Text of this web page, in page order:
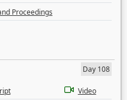
Proceedings
Day 108
Video